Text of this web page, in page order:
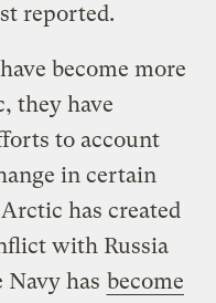
reported.
become more
they have
to account
in certain
has created
with Russia
Navy has become